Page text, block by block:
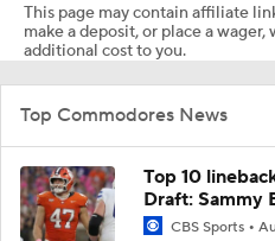
This page may contain affiliate
make a deposit, or place a
additional cost to you.
Top Commodores News
Top 10
Draft: Sammy
CBS Sports